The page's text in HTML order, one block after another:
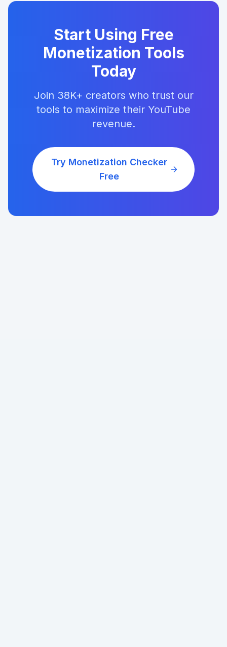
Start Using Free
Monetization Tools
Today
Join 38K+ creators who trust our
tools to maximize their YouTube
revenue.
Try Monetization Checker
Free